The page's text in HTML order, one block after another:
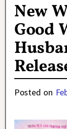
New
Good
Posted on